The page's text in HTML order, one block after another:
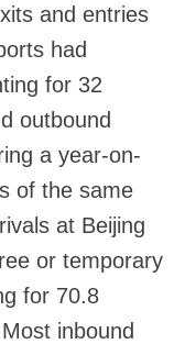
and entries
had
for 32
outbound
a year-on-
of the same
at Beijing
or temporary
for 70.8
inbound